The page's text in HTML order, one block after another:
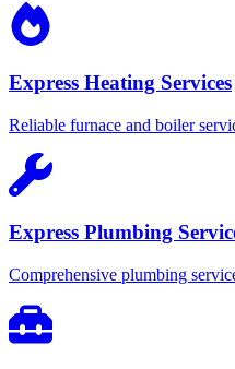
Express Heating Services
Reliable furnace and boiler
Express Plumbing
Comprehensive plumbing